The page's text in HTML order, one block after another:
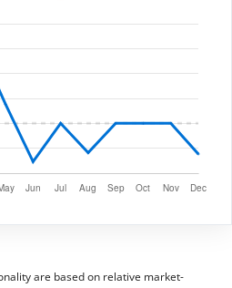
are based on relative market-